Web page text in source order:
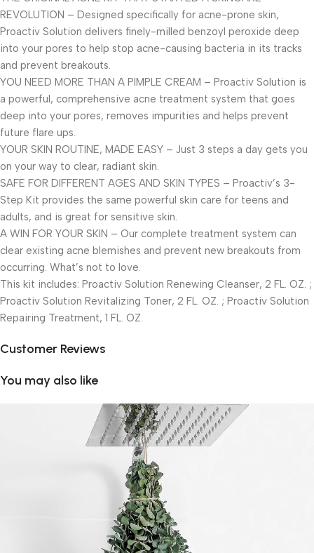
REVOLUTION – Designed specifically for acne-prone skin,
Proactiv Solution delivers finely-milled benzoyl peroxide deep
into your pores to help stop acne-causing bacteria in its tracks
and prevent breakouts.
YOU NEED MORE THAN A PIMPLE CREAM – Proactiv Solution is
a powerful, comprehensive acne treatment system that goes
deep into your pores, removes impurities and helps prevent
future flare ups.
YOUR SKIN ROUTINE, MADE EASY – Just 3 steps a day gets you
on your way to clear, radiant skin.
SAFE FOR DIFFERENT AGES AND SKIN TYPES – Proactiv’s 3-
Step Kit provides the same powerful skin care for teens and
adults, and is great for sensitive skin.
A WIN FOR YOUR SKIN – Our complete treatment system can
clear existing acne blemishes and prevent new breakouts from
occurring. What’s not to love.
This kit includes: Proactiv Solution Renewing Cleanser, 2 FL. OZ. ;
Proactiv Solution Revitalizing Toner, 2 FL. OZ. ; Proactiv Solution
Repairing Treatment, 1 FL. OZ.
Customer Reviews
You may also like